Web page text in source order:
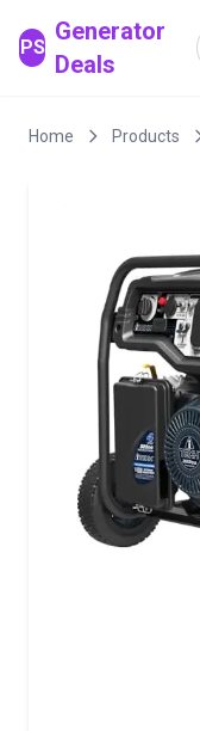
PS
Generator
Deals
Home Products